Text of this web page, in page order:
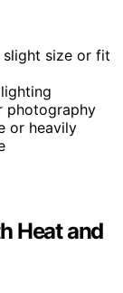
slight size or fit
photography
or heavily
Heat and